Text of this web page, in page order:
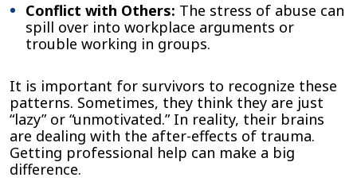
Conflict with Others: The stress of abuse can
spill over into workplace arguments or
trouble working in groups.
It is important for survivors to recognize these
patterns. Sometimes, they think they are just
“lazy” or “unmotivated.” In reality, their brains
are dealing with the after-effects of trauma.
Getting professional help can make a big
difference.